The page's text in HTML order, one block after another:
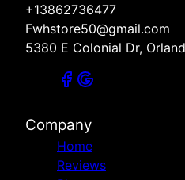
+13862736477
Fwhstore50@gmail.com
5380 E Colonial Dr,
Company
Home
Reviews